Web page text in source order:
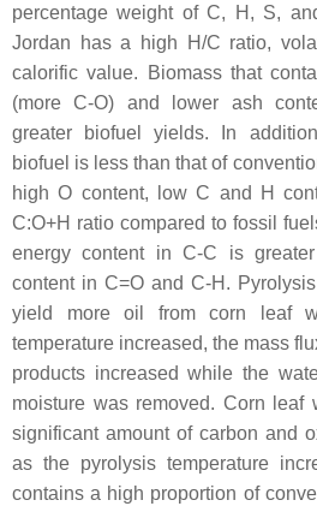
percentage weight of C, H, S,
Jordan has a high H/C ratio,
calorific value. Biomass that
(more C-O) and lower ash
greater biofuel yields. In
biofuel is less than that of
high O content, low C and H
C:O+H ratio compared to fossil
energy content in C-C is
content in C=O and C-H.
yield more oil from corn leaf
temperature increased, the mass
products increased while the
moisture was removed. Corn leaf
significant amount of carbon and
as the pyrolysis temperature
contains a high proportion of